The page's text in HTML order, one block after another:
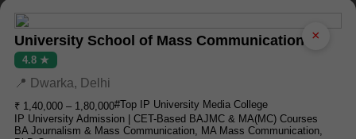
×
University School of Mass Communication
4.8 ★
📍 Dwarka, Delhi
₹ 1,40,000 – 1,80,000#Top IP University Media College
IP University Admission | CET-Based BAJMC & MA(MC) Courses
BA Journalism & Mass Communication, MA Mass Communication,